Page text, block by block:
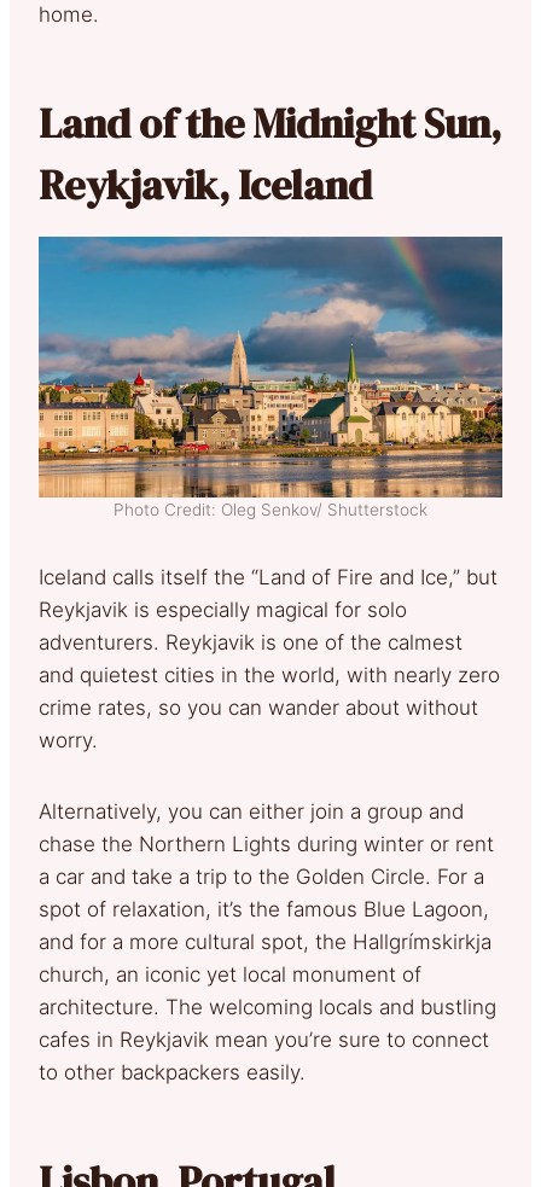
home.
Land of the Midnight Sun,
Reykjavik, Iceland
Photo Credit: Oleg Senkov/ Shutterstock
Iceland calls itself the “Land of Fire and Ice,” but
Reykjavik is especially magical for solo
adventurers. Reykjavik is one of the calmest
and quietest cities in the world, with nearly zero
crime rates, so you can wander about without
worry.
Alternatively, you can either join a group and
chase the Northern Lights during winter or rent
a car and take a trip to the Golden Circle. For a
spot of relaxation, it’s the famous Blue Lagoon,
and for a more cultural spot, the Hallgrímskirkja
church, an iconic yet local monument of
architecture. The welcoming locals and bustling
cafes in Reykjavik mean you’re sure to connect
to other backpackers easily.